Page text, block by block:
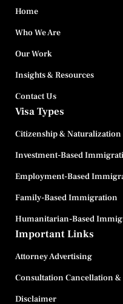
Home
Who We Are
Our Work
Insights & Resources
Contact Us
Visa Types
Citizenship & Naturalization
Investment-Based
Employment-Based
Family-Based Immigration
Humanitarian-Based
Important Links
Attorney Advertising
Consultation Cancellation
Disclaimer